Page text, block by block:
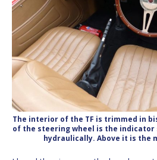
The interior of the TF is trimmed in
of the steering wheel is the indicator
hydraulically. Above it is the